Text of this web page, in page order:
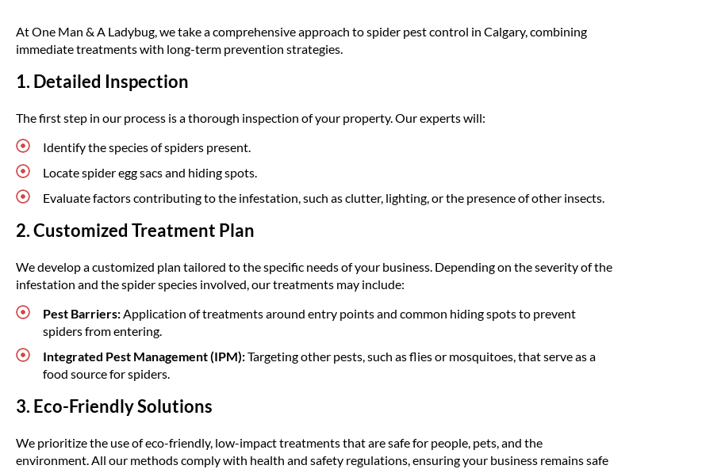
At One Man & A Ladybug, we take a comprehensive approach to spider pest control in Calgary, combining
immediate treatments with long-term prevention strategies.
1. Detailed Inspection
The first step in our process is a thorough inspection of your property. Our experts will:
Identify the species of spiders present.
Locate spider egg sacs and hiding spots.
Evaluate factors contributing to the infestation, such as clutter, lighting, or the presence of other insects.
2. Customized Treatment Plan
We develop a customized plan tailored to the specific needs of your business. Depending on the severity of the
infestation and the spider species involved, our treatments may include:
Pest Barriers:Application of treatments around entry points and common hiding spots to prevent
spiders from entering.
Integrated Pest Management (IPM):Targeting other pests, such as flies or mosquitoes, that serve as a
food source for spiders.
3. Eco-Friendly Solutions
We prioritize the use of eco-friendly, low-impact treatments that are safe for people, pets, and the
environment. All our methods comply with health and safety regulations, ensuring your business remains safe